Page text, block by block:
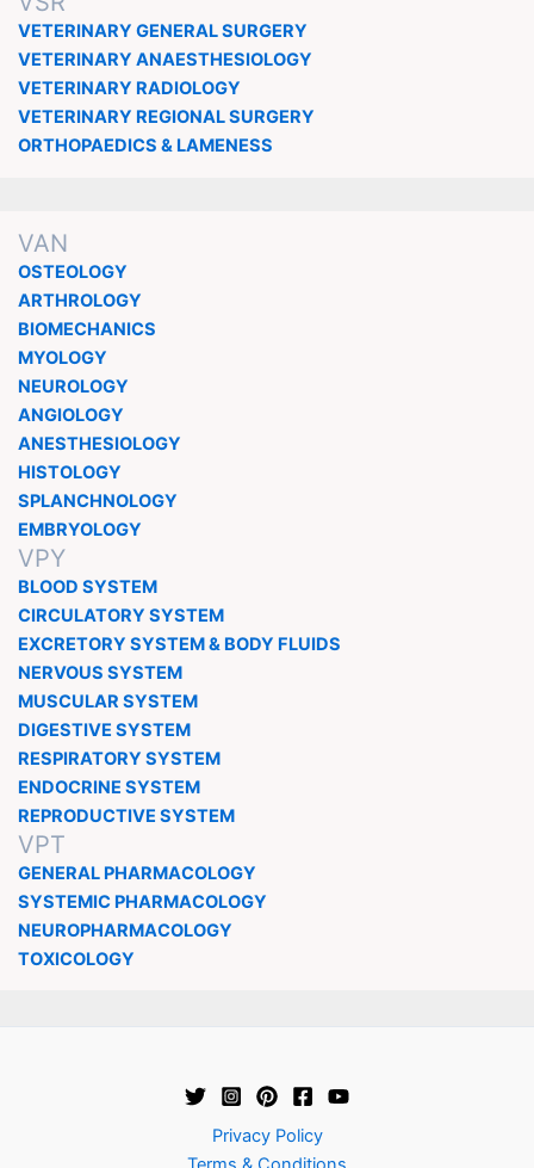
VETERINARY GENERAL SURGERY
VETERINARY ANAESTHESIOLOGY
VETERINARY RADIOLOGY
VETERINARY REGIONAL SURGERY
ORTHOPAEDICS & LAMENESS
VAN
OSTEOLOGY
ARTHROLOGY
BIOMECHANICS
MYOLOGY
NEUROLOGY
ANGIOLOGY
ANESTHESIOLOGY
HISTOLOGY
SPLANCHNOLOGY
EMBRYOLOGY
VPY
BLOOD SYSTEM
CIRCULATORY SYSTEM
EXCRETORY SYSTEM & BODY FLUIDS
NERVOUS SYSTEM
MUSCULAR SYSTEM
DIGESTIVE SYSTEM
RESPIRATORY SYSTEM
ENDOCRINE SYSTEM
REPRODUCTIVE SYSTEM
VPT
GENERAL PHARMACOLOGY
SYSTEMIC PHARMACOLOGY
NEUROPHARMACOLOGY
TOXICOLOGY
Privacy Policy